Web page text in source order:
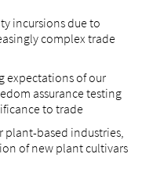
incursions due to
complex trade
expectations of our
assurance testing
to trade
based industries,
of new plant cultivars